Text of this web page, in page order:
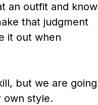
an outfit and know
that judgment
it out when
but we are going
own style.